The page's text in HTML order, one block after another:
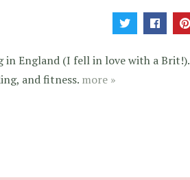
England (I fell in love with a Brit!).
and fitness. more »